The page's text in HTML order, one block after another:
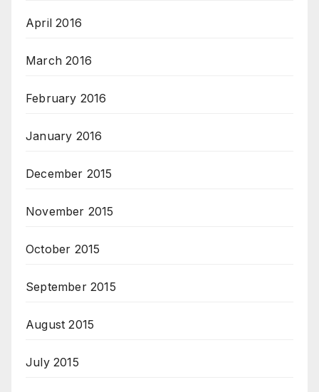
April 2016
March 2016
February 2016
January 2016
December 2015
November 2015
October 2015
September 2015
August 2015
July 2015